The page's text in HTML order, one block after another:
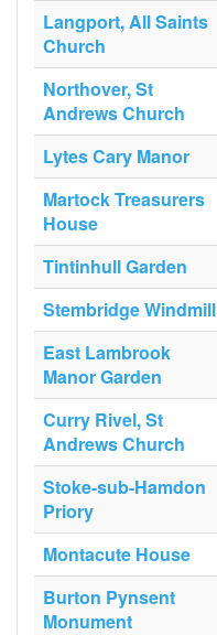
Langport, All Saints
Church
Northover, St
Andrews Church
Lytes Cary Manor
Martock Treasurers
House
Tintinhull Garden
Stembridge Windmill
East Lambrook
Manor Garden
Curry Rivel, St
Andrews Church
Stoke-sub-Hamdon
Priory
Montacute House
Burton Pynsent
Monument